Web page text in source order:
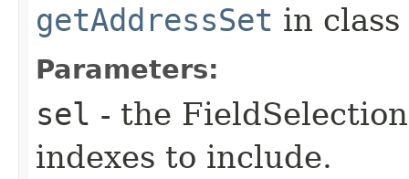
getAddressSet in class
Parameters:
sel - the
indexes to include.